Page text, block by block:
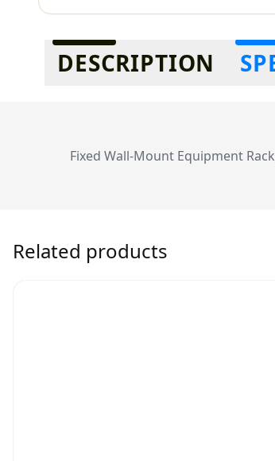
Additional information
DESCRIPTION
Fixed Wall-Mount Equipment
Related products